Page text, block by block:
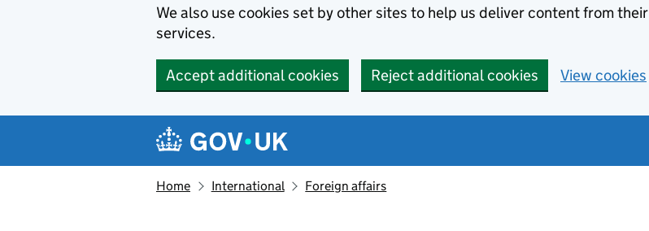
We also use cookies set by other sites to help us deliver content from their
services.
Accept additional cookies Reject additional cookies View cookies
Navigation menu
Home International Foreign affairs